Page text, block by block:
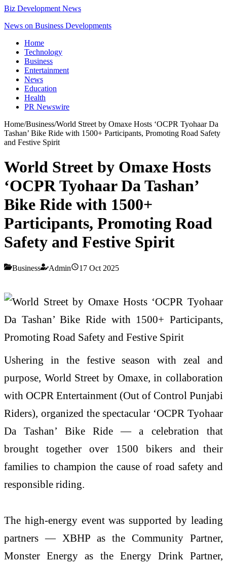
Biz Development News
News on Business Developments
Home
Technology
Business
Entertainment
News
Education
Health
PR Newswire
Home/Business/World Street by Omaxe Hosts ‘OCPR Tyohaar Da
Tashan’ Bike Ride with 1500+ Participants, Promoting Road Safety
and Festive Spirit
World Street by Omaxe Hosts
‘OCPR Tyohaar Da Tashan’
Bike Ride with 1500+
Participants, Promoting Road
Safety and Festive Spirit
Business Admin 17 Oct 2025
Ushering in the festive season with zeal and
purpose, World Street by Omaxe, in collaboration
with OCPR Entertainment (Out of Control Punjabi
Riders), organized the spectacular ‘OCPR Tyohaar
Da Tashan’ Bike Ride — a celebration that
brought together over 1500 bikers and their
families to champion the cause of road safety and
responsible riding.
The high-energy event was supported by leading
partners — XBHP as the Community Partner,
Monster Energy as the Energy Drink Partner,